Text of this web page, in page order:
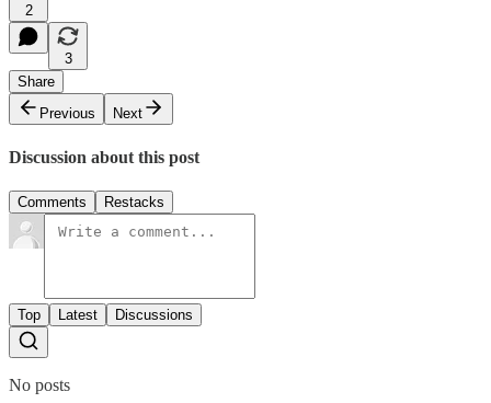
2
3
Share
Previous
Next
Discussion about this post
Comments Restacks
Top Latest Discussions
No posts